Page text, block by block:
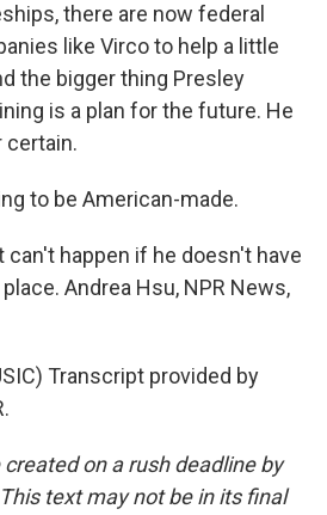
there are now federal
like Virco to help a little
the bigger thing Presley
is a plan for the future. He
certain.
to be American-made.
can't happen if he doesn't have
Andrea Hsu, NPR News,
Transcript provided by
on a rush deadline by
text may not be in its final